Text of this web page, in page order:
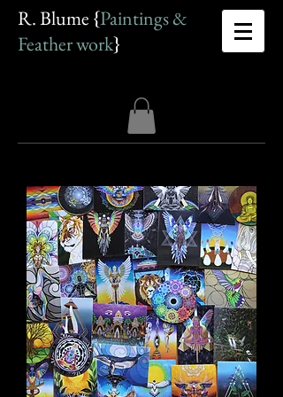
R. Blume {Paintings &
Feather work}